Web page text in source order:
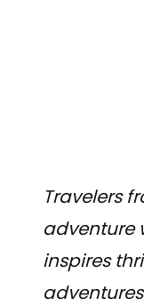
Travelers
adventure
inspires